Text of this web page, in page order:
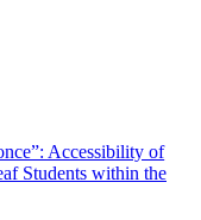
Accessibility of
Students within the